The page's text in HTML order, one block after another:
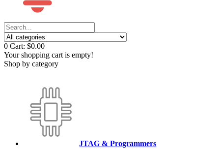
0 Cart: $0.00
Your shopping cart is empty!
Shop by category
JTAG & Programmers